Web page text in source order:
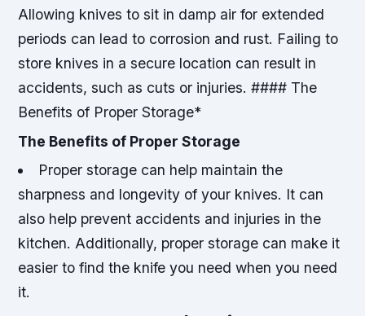
Allowing knives to sit in damp air for extended
periods can lead to corrosion and rust. Failing to
store knives in a secure location can result in
accidents, such as cuts or injuries. #### The
Benefits of Proper Storage*
The Benefits of Proper Storage
Proper storage can help maintain the
sharpness and longevity of your knives. It can
also help prevent accidents and injuries in the
kitchen. Additionally, proper storage can make it
easier to find the knife you need when you need
it.